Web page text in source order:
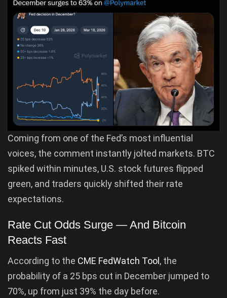
Coming from one of the Fed’s most influential
voices, the comment instantly jolted markets. BTC
spiked within minutes, U.S. stock futures flipped
green, and traders quickly shifted their rate
expectations.
Rate Cut Odds Surge — And Bitcoin
Reacts Fast
According to the CME FedWatch Tool , the
probability of a 25 bps cut in December jumped to
70%, up from just 39% the day before.